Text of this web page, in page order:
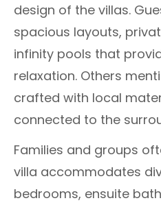
design of the villas.
spacious layouts,
infinity pools that
relaxation. Others
crafted with local
connected to the
Families and groups
villa accommodates
bedrooms, ensuite